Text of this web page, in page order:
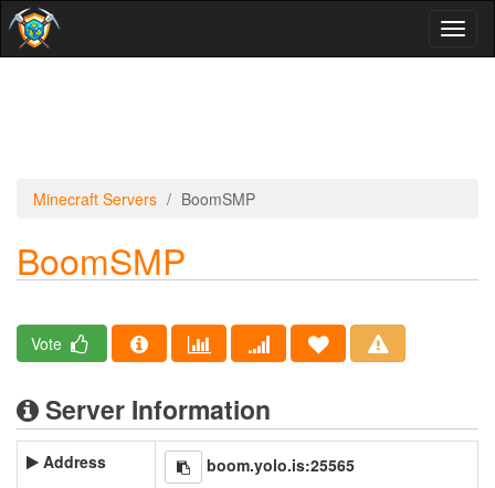
Minecraft Servers BoomSMP
BoomSMP
Vote
Server Information
Address boom.yolo.is:25565